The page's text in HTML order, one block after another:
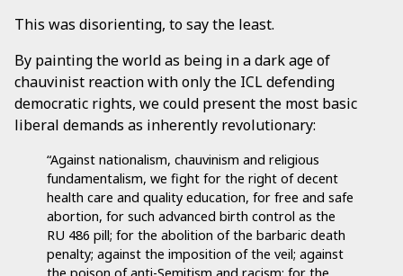
This was disorienting, to say the least.
By painting the world as being in a dark age of
chauvinist reaction with only the ICL defending
democratic rights, we could present the most basic
liberal demands as inherently revolutionary:
“Against nationalism, chauvinism and religious
fundamentalism, we fight for the right of decent
health care and quality education, for free and safe
abortion, for such advanced birth control as the
RU 486 pill; for the abolition of the barbaric death
penalty; against the imposition of the veil; against